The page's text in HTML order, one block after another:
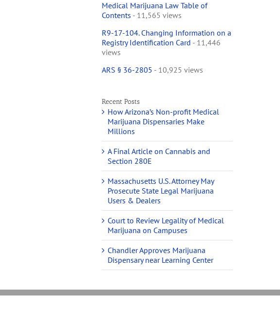
Medical Marijuana Law Table of
Contents - 11,565 views
R9-17-104. Changing Information on a
Registry Identification Card - 11,446
views
ARS § 36-2805 - 10,925 views
Recent Posts
How Arizona’s Non-profit Medical
Marijuana Dispensaries Make
Millions
A Final Article on Cannabis and
Section 280E
Massachusetts U.S. Attorney May
Prosecute State Legal Marijuana
Users & Dealers
Court to Review Legality of Medical
Marijuana on Campuses
Chandler Approves Marijuana
Dispensary near Learning Center